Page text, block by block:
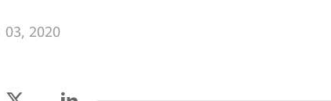
03, 2020